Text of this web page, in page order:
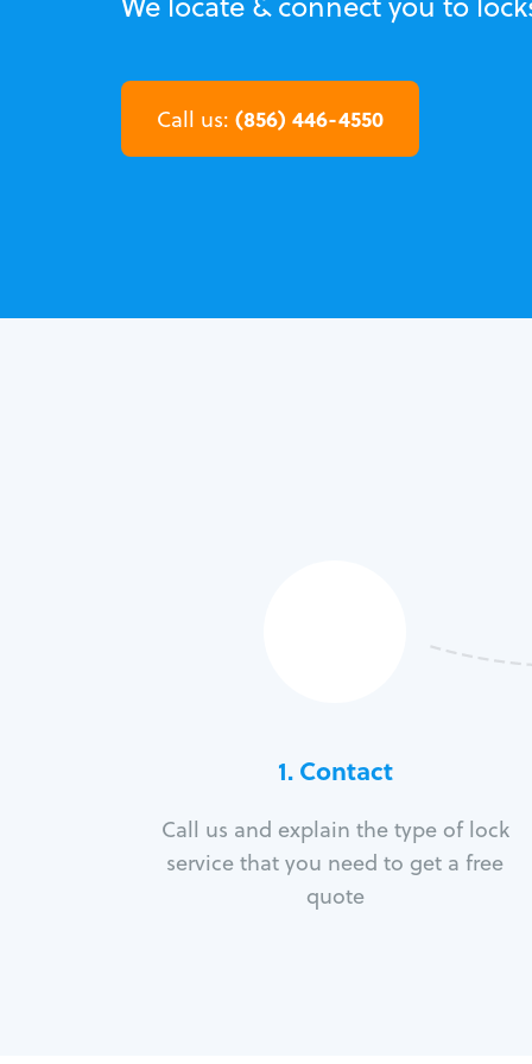
Call us: (856) 446-4550
1. Contact
Call us and explain the type of lock
service that you need to get a free
quote